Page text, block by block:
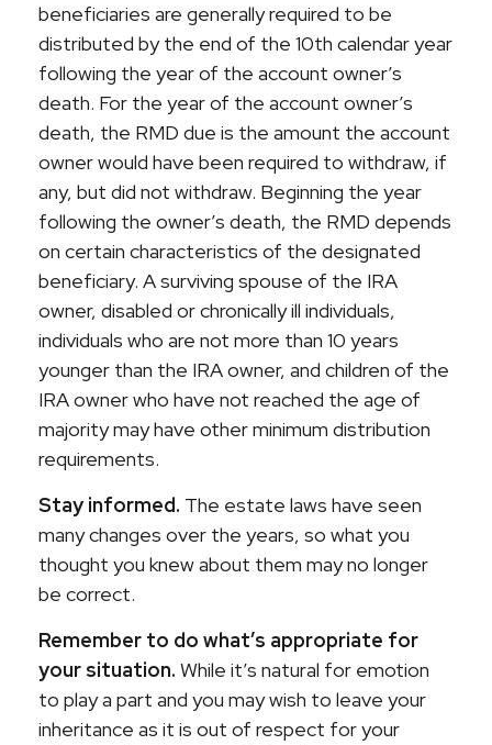
beneficiaries are generally required to be
distributed by the end of the 10th calendar year
following the year of the account owner’s
death. For the year of the account owner’s
death, the RMD due is the amount the account
owner would have been required to withdraw, if
any, but did not withdraw. Beginning the year
following the owner’s death, the RMD depends
on certain characteristics of the designated
beneficiary. A surviving spouse of the IRA
owner, disabled or chronically ill individuals,
individuals who are not more than 10 years
younger than the IRA owner, and children of the
IRA owner who have not reached the age of
majority may have other minimum distribution
requirements.
Stay informed. The estate laws have seen
many changes over the years, so what you
thought you knew about them may no longer
be correct.
Remember to do what’s appropriate for
your situation. While it’s natural for emotion
to play a part and you may wish to leave your
inheritance as it is out of respect for your